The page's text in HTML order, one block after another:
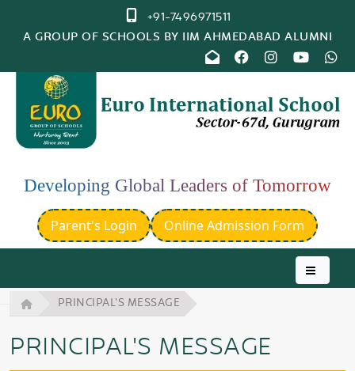
+91-7496971511
A GROUP OF SCHOOLS BY IIM AHMEDABAD ALUMNI
Developing Global Leaders of Tomorrow
Parent's Login Online Admission Form
PRINCIPAL'S MESSAGE
PRINCIPAL'S MESSAGE